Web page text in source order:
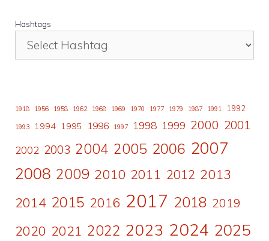
Hashtags
1918 1956 1958 1962 1968 1969 1970 1977 1979 1987 1991 1992
1993 1994 1995 1996 1997 1998 1999 2000 2001
2002 2003 2004 2005 2006 2007
2008 2009 2010 2011 2012 2013
2014 2015 2016 2017 2018 2019
2020 2021 2022 2023 2024 2025